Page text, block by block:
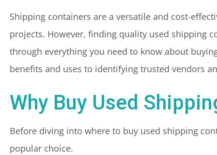
Shipping containers are a versatile and cost-
projects. However, finding quality used shipping
through everything you need to know about
benefits and uses to identifying trusted vendors
Why Buy Used
Before diving into where to buy used shipping
popular choice.